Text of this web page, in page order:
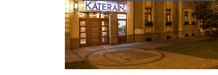
***
wellness&spa
Moravian-Silesian Region